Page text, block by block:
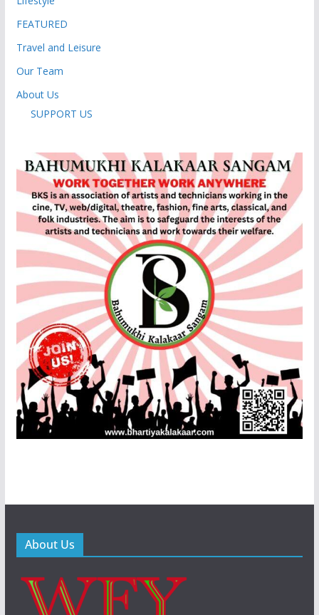
FEATURED
Travel and Leisure
Our Team
About Us
SUPPORT US
About Us